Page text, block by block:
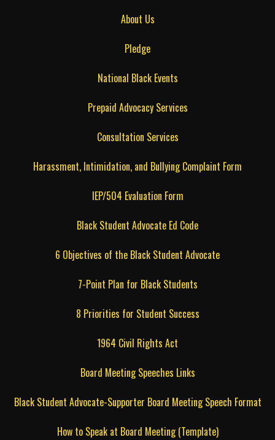
About Us
Pledge
National Black Events
Prepaid Advocacy Services
Consultation Services
Harassment, Intimidation, and Bullying Complaint Form
IEP/504 Evaluation Form
Black Student Advocate Ed Code
6 Objectives of the Black Student Advocate
7-Point Plan for Black Students
8 Priorities for Student Success
1964 Civil Rights Act
Board Meeting Speeches Links
Black Student Advocate-Supporter Board Meeting Speech Format
How to Speak at Board Meeting (Template)